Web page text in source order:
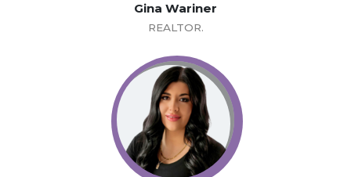
Gina Wariner
REALTOR.